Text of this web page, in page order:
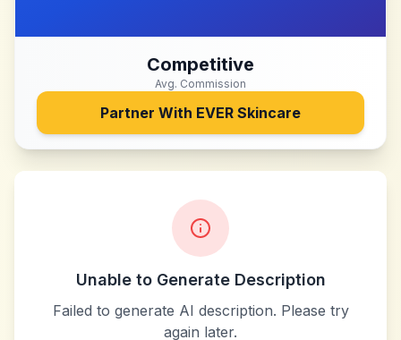
Competitive
Avg. Commission
Partner With EVER Skincare
Unable to Generate Description
Failed to generate AI description. Please try
again later.